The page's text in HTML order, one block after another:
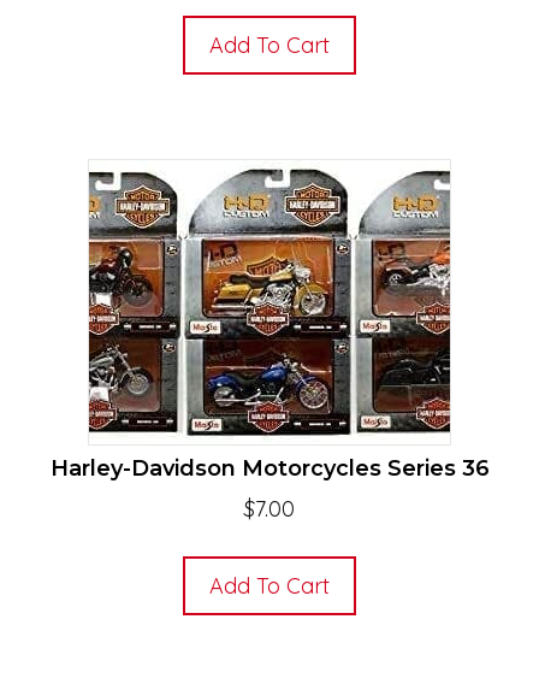
Add To Cart
Harley-Davidson Motorcycles Series 36
$7.00
Add To Cart